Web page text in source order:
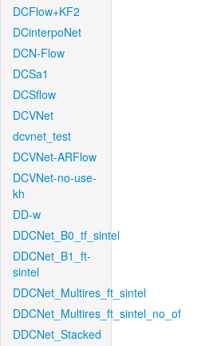
DCFlow+KF2
DCinterpoNet
DCN-Flow
DCSa1
DCSflow
DCVNet
dcvnet_test
DCVNet-ARFlow
DCVNet-no-use-
kh
DD-w
DDCNet_B0_tf_sintel
DDCNet_B1_ft-
sintel
DDCNet_Multires_ft_sintel
DDCNet_Multires_ft_sintel_no_of
DDCNet_Stacked